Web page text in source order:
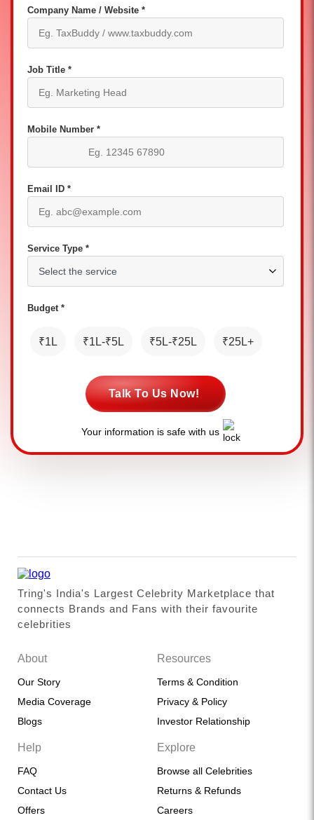
Company Name / Website *
Job Title *
Mobile Number *
Email ID *
Service Type *
Budget *
₹1L ₹1L-₹5L ₹5L-₹25L ₹25L+
Talk To Us Now!
Your information is safe with us
Tring's India's Largest Celebrity Marketplace that
connects Brands and Fans with their favourite
celebrities
About
Our Story
Media Coverage
Blogs
Resources
Terms & Condition
Privacy & Policy
Investor Relationship
Help
FAQ
Contact Us
Offers
Explore
Browse all Celebrities
Returns & Refunds
Careers